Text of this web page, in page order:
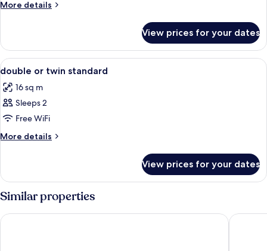
More details
More
View prices for your dates
View
all
photos
for
double
or
A modern bathroom with a shower,
2
double or twin standard
16 sq m
Sleeps 2
Free WiFi
More details
More
or
twin
standard
View prices for your dates
Similar properties
Hotel Lido Mediterranee UNA